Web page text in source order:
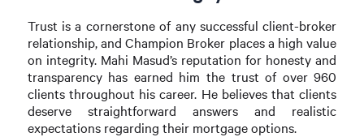
Trust is a cornerstone of any successful client-broker
relationship, and Champion Broker places a high value
on integrity. Mahi Masud’s reputation for honesty and
transparency has earned him the trust of over 960
clients throughout his career. He believes that clients
deserve straightforward answers and realistic
expectations regarding their mortgage options.